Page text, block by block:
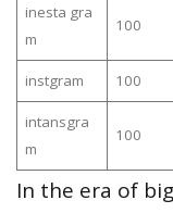
inesta gra
m
100
instgram 100
intansgra
m
100
In the era of